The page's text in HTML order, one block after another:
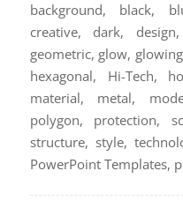
background, black,
creative, dark,
geometric, glow,
hexagonal, Hi-Tech,
material, metal,
polygon, protection,
structure, style,
PowerPoint Templates,